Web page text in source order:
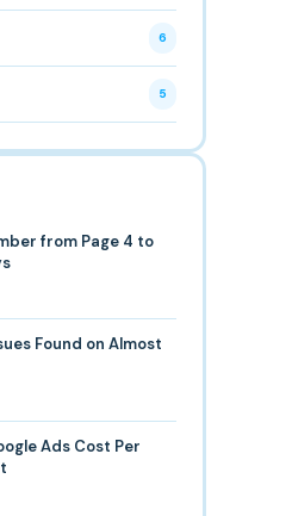
6
5
from Page 4 to
Found on Almost
Ads Cost Per